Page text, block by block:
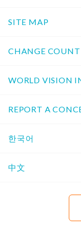
SITE MAP
CHANGE
WORLD VISION
REPORT A
한국어
中文